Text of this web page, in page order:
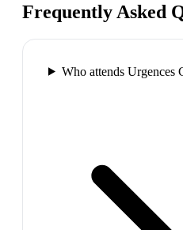
Frequently Asked
Who attends Urgences